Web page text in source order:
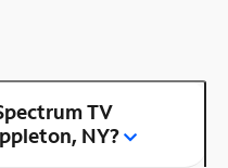
TV
NY?